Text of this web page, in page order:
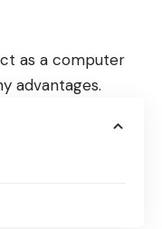
as a computer
advantages.